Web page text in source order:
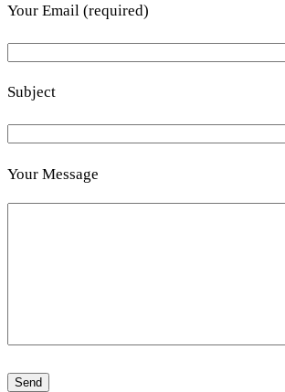
Your Email (required)
Subject
Your Message